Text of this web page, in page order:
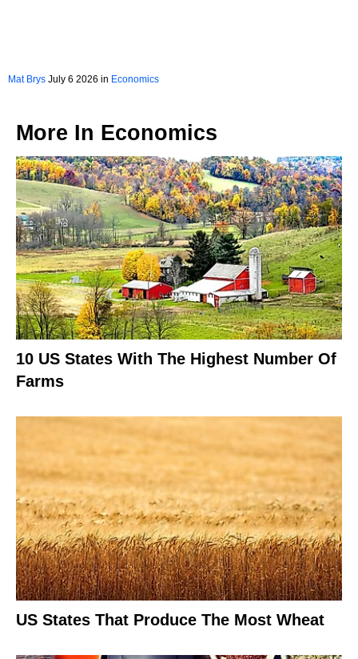
Mat Brys July 6 2026 in Economics
More In Economics
10 US States With The Highest Number Of
Farms
US States That Produce The Most Wheat